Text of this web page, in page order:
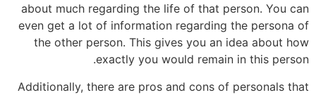
about much regarding the life of that person. You can
even get a lot of information regarding the persona of
the other person. This gives you an idea about how
exactly you would remain in this person.
Additionally, there are pros and cons of personals that